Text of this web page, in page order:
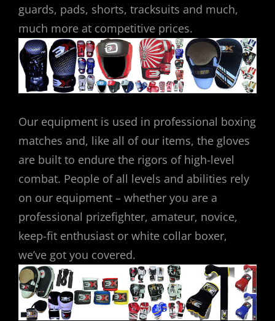
guards, pads, shorts, tracksuits and much,
much more at competitive prices.
Our equipment is used in professional boxing
matches and, like all of our items, the gloves
are built to endure the rigors of high-level
combat. People of all levels and abilities rely
on our equipment – whether you are a
professional prizefighter, amateur, novice,
keep-fit enthusiast or white collar boxer,
we’ve got you covered.